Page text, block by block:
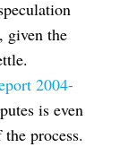
given the
2004-
is even
process.